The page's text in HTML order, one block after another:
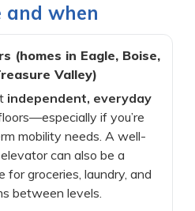
and when
(homes in Eagle, Boise,
Valley)
independent, everyday
if you’re
mobility needs. A well-
can also be a
for groceries, laundry, and
between levels.